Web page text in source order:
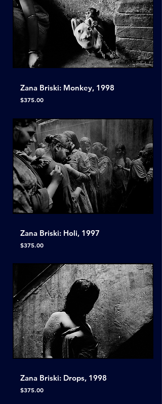
Zana Briski: Monkey, 1998
Price
$375.00
Zana Briski: Holi, 1997
Price
$375.00
Zana Briski: Drops, 1998
Price
$375.00